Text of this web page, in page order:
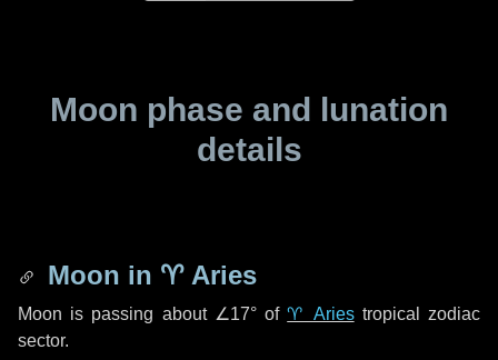
Moon phase and lunation
details
Moon in ♈ Aries
Moon is passing about ∠17°of♈ Ariestropical zodiac
sector.